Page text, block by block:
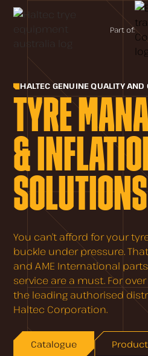
Part of:
HALTEC GENUINE QUALITY AND
TYRE
&
SOLUTIONS
You can’t afford for your
buckle under pressure.
and AME International
service are a must. For over
the leading authorised
Haltec Corporation.
Catalogue